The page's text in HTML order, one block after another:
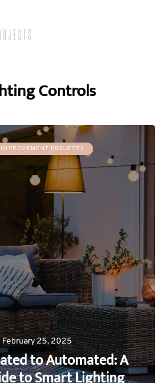
Controls
PROJECTS
February 25, 2025
to Automated: A
to Smart Lighting